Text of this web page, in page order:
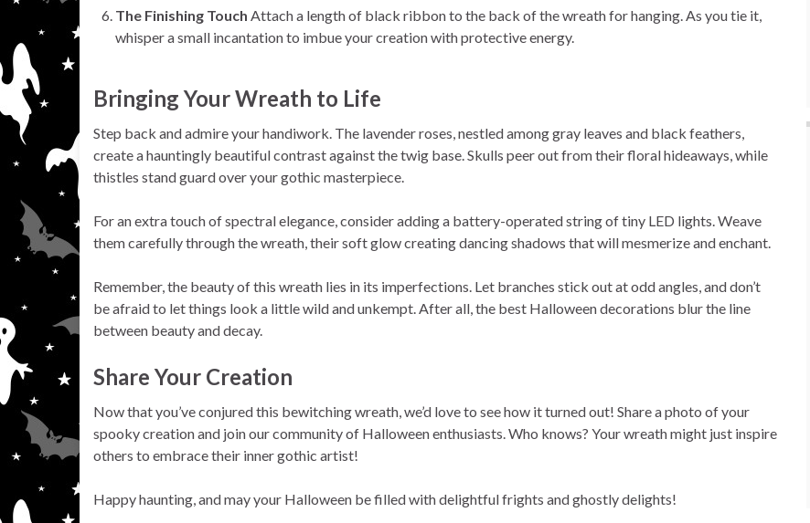
The Finishing Touch Attach a length of black ribbon to the back of the wreath for hanging. As you tie it,
whisper a small incantation to imbue your creation with protective energy.
Bringing Your Wreath to Life
Step back and admire your handiwork. The lavender roses, nestled among gray leaves and black feathers,
create a hauntingly beautiful contrast against the twig base. Skulls peer out from their floral hideaways, while
thistles stand guard over your gothic masterpiece.
For an extra touch of spectral elegance, consider adding a battery-operated string of tiny LED lights. Weave
them carefully through the wreath, their soft glow creating dancing shadows that will mesmerize and enchant.
Remember, the beauty of this wreath lies in its imperfections. Let branches stick out at odd angles, and don’t
be afraid to let things look a little wild and unkempt. After all, the best Halloween decorations blur the line
between beauty and decay.
Share Your Creation
Now that you’ve conjured this bewitching wreath, we’d love to see how it turned out! Share a photo of your
spooky creation and join our community of Halloween enthusiasts. Who knows? Your wreath might just inspire
others to embrace their inner gothic artist!
Happy haunting, and may your Halloween be filled with delightful frights and ghostly delights!